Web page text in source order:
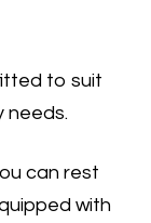
to suit
needs.
can rest
with